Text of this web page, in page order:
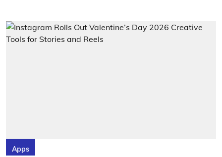
Apps